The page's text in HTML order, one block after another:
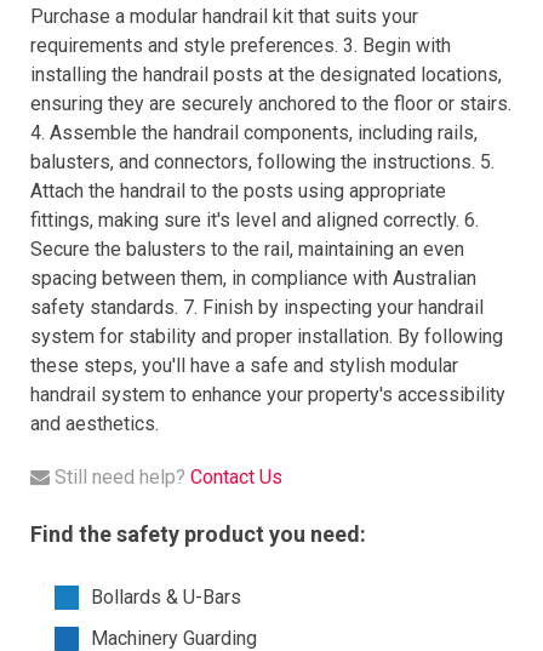
Purchase a modular handrail kit that suits your
requirements and style preferences. 3. Begin with
installing the handrail posts at the designated locations,
ensuring they are securely anchored to the floor or stairs.
4. Assemble the handrail components, including rails,
balusters, and connectors, following the instructions. 5.
Attach the handrail to the posts using appropriate
fittings, making sure it's level and aligned correctly. 6.
Secure the balusters to the rail, maintaining an even
spacing between them, in compliance with Australian
safety standards. 7. Finish by inspecting your handrail
system for stability and proper installation. By following
these steps, you'll have a safe and stylish modular
handrail system to enhance your property's accessibility
and aesthetics.
Still need help? Contact Us
Find the safety product you need:
Bollards & U-Bars
Machinery Guarding